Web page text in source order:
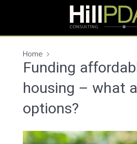
Home
Funding
housing – what
options?